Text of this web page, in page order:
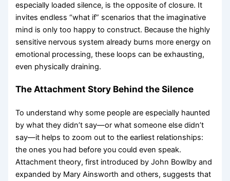
especially loaded silence, is the opposite of closure. It
invites endless “what if” scenarios that the imaginative
mind is only too happy to construct. Because the highly
sensitive nervous system already burns more energy on
emotional processing, these loops can be exhausting,
even physically draining.
The Attachment Story Behind the Silence
To understand why some people are especially haunted
by what they didn’t say—or what someone else didn’t
say—it helps to zoom out to the earliest relationships:
the ones you had before you could even speak.
Attachment theory, first introduced by John Bowlby and
expanded by Mary Ainsworth and others, suggests that